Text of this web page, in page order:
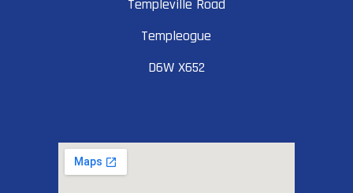
Templeville Road
Templeogue
D6W X652